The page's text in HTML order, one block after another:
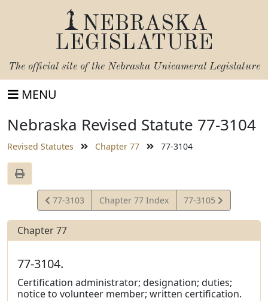
NEBRASKA
LEGISLATURE
The official site of the Nebraska Unicameral Legislature
MENU
Nebraska Revised Statute 77-3104
Revised Statutes Chapter 77 77-3104
View
Statute
77-3103 Chapter 77 Index
View
Statute
77-3105
Chapter 77
77-3104.
Certification administrator; designation; duties;
notice to volunteer member; written certification.